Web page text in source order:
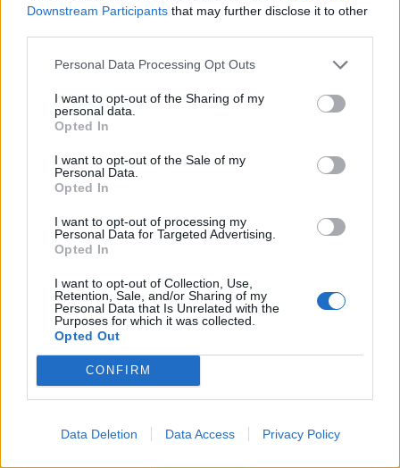
Downstream Participants that may further disclose it to other
Personal Data Processing Opt Outs
I want to opt-out of the Sharing of my
personal data.
Opted In
I want to opt-out of the Sale of my
Personal Data.
Opted In
I want to opt-out of processing my
Personal Data for Targeted Advertising.
Opted In
I want to opt-out of Collection, Use,
Retention, Sale, and/or Sharing of my
Personal Data that Is Unrelated with the
Purposes for which it was collected.
Opted Out
CONFIRM
Data Deletion Data Access Privacy Policy
FOTOGALERIJ 0 NIET VER VAN
Informatie
Hoogte :
Lengte :
7.20 km
% Gemiddeld :
5.72%
% Maximum :
Gebergte :
Kaart